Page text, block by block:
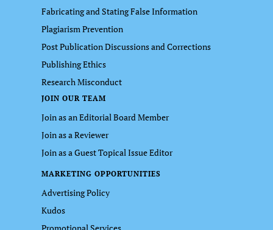
Fabricating and Stating False Information
Plagiarism Prevention
Post Publication Discussions and Corrections
Publishing Ethics
Research Misconduct
JOIN OUR TEAM
Join as an Editorial Board Member
Join as a Reviewer
Join as a Guest Topical Issue Editor
MARKETING OPPORTUNITIES
Advertising Policy
Kudos